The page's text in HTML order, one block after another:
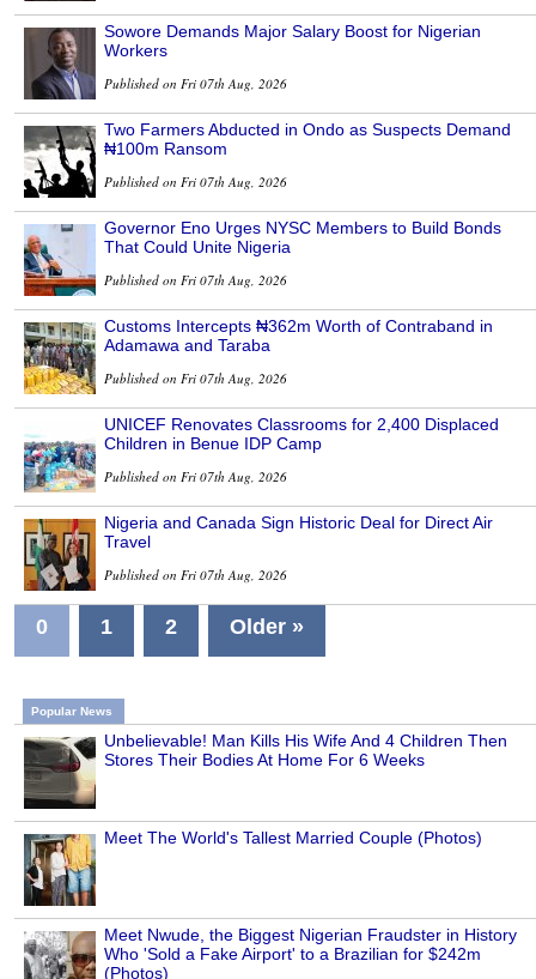
Sowore Demands Major Salary Boost for Nigerian
Workers
Published on Fri 07th Aug, 2026
Two Farmers Abducted in Ondo as Suspects Demand
₦100m Ransom
Published on Fri 07th Aug, 2026
Governor Eno Urges NYSC Members to Build Bonds
That Could Unite Nigeria
Published on Fri 07th Aug, 2026
Customs Intercepts ₦362m Worth of Contraband in
Adamawa and Taraba
Published on Fri 07th Aug, 2026
UNICEF Renovates Classrooms for 2,400 Displaced
Children in Benue IDP Camp
Published on Fri 07th Aug, 2026
Nigeria and Canada Sign Historic Deal for Direct Air
Travel
Published on Fri 07th Aug, 2026
0 1 2 Older »
Popular News
Unbelievable! Man Kills His Wife And 4 Children Then
Stores Their Bodies At Home For 6 Weeks
Meet The World's Tallest Married Couple (Photos)
Meet Nwude, the Biggest Nigerian Fraudster in History
Who 'Sold a Fake Airport' to a Brazilian for $242m
(Photos)